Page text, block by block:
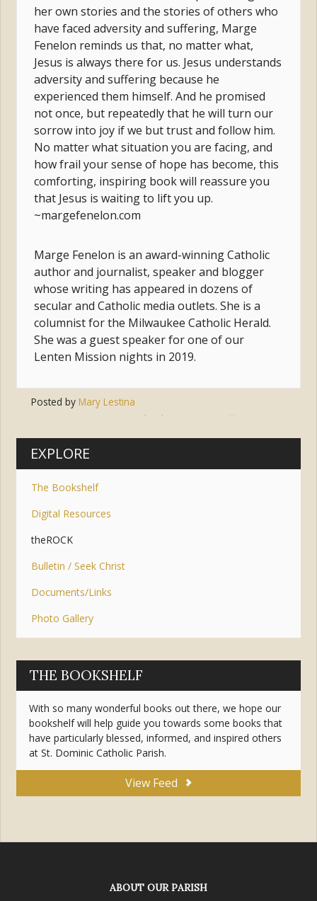
her own stories and the stories of others who
have faced adversity and suffering, Marge
Fenelon reminds us that, no matter what,
Jesus is always there for us. Jesus understands
adversity and suffering because he
experienced them himself. And he promised
not once, but repeatedly that he will turn our
sorrow into joy if we but trust and follow him.
No matter what situation you are facing, and
how frail your sense of hope has become, this
comforting, inspiring book will reassure you
that Jesus is waiting to lift you up.
~margefenelon.com
Marge Fenelon is an award-winning Catholic
author and journalist, speaker and blogger
whose writing has appeared in dozens of
secular and Catholic media outlets. She is a
columnist for the Milwaukee Catholic Herald.
She was a guest speaker for one of our
Lenten Mission nights in 2019.
Posted by Mary Lestina
jesús hope suffering
EXPLORE
The Bookshelf
Digital Resources
theROCK
Bulletin / Seek Christ
Documents/Links
Photo Gallery
THE BOOKSHELF
With so many wonderful books out there, we hope our
bookshelf will help guide you towards some books that
have particularly blessed, informed, and inspired others
at St. Dominic Catholic Parish.
View Feed
ABOUT OUR PARISH